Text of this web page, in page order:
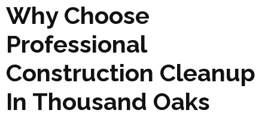
Why Choose
Professional
Construction Cleanup
In Thousand Oaks